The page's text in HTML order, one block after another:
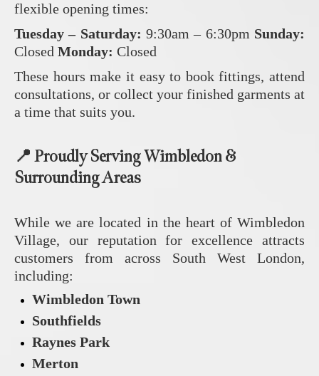
flexible opening times:
Tuesday – Saturday: 9:30am – 6:30pm Sunday:
Closed Monday: Closed
These hours make it easy to book fittings, attend
consultations, or collect your finished garments at
a time that suits you.
📍 Proudly Serving Wimbledon &
Surrounding Areas
While we are located in the heart of Wimbledon
Village, our reputation for excellence attracts
customers from across South West London,
including:
Wimbledon Town
Southfields
Raynes Park
Merton